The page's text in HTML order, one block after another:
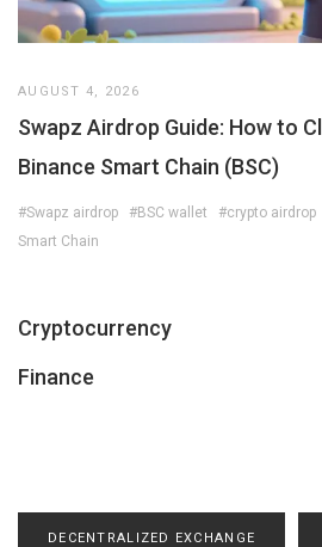
AUGUST 4, 2026
Swapz Airdrop Guide: How to
Binance Smart Chain (BSC)
#Swapz airdrop #BSC wallet #crypto airdrop
Smart Chain
Cryptocurrency
Finance
DECENTRALIZED EXCHANGE